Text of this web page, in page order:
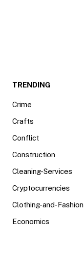
TRENDING
Crime
Crafts
Conflict
Construction
Cleaning-Services
Cryptocurrencies
Clothing-and-Fashion
Economics